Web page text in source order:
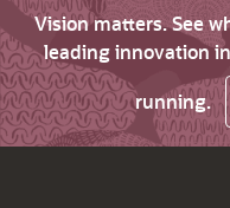
Vision matters. See
leading innovation
running.